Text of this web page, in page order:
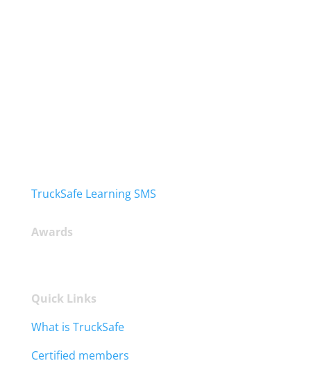
TruckSafe Learning SMS
Awards
Quick Links
What is TruckSafe
Certified members